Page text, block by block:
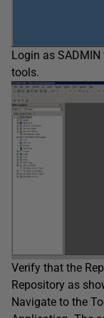
Login as
tools.
Verify that the
Repository as
Navigate to the